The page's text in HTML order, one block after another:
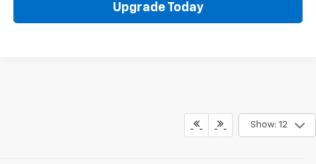
Upgrade Today
Show: 12